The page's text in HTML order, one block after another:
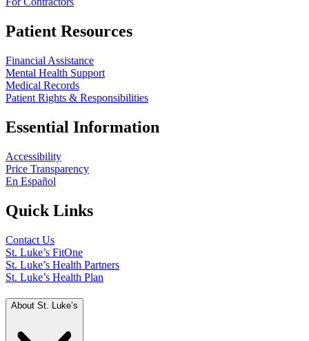
Patient Resources
Financial Assistance
Mental Health Support
Medical Records
Patient Rights & Responsibilities
Essential Information
Accessibility
Price Transparency
En Español
Quick Links
Contact Us
St. Luke’s FitOne
St. Luke’s Health Partners
St. Luke’s Health Plan
About St. Luke’s